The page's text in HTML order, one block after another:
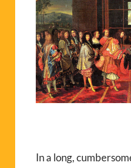
In a long,